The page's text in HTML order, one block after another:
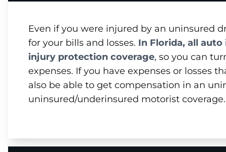
Even if you were injured by an uninsured
for your bills and losses. In Florida, all
injury protection coverage, so you can
expenses. If you have expenses or losses
also be able to get compensation in an
uninsured/underinsured motorist coverage.